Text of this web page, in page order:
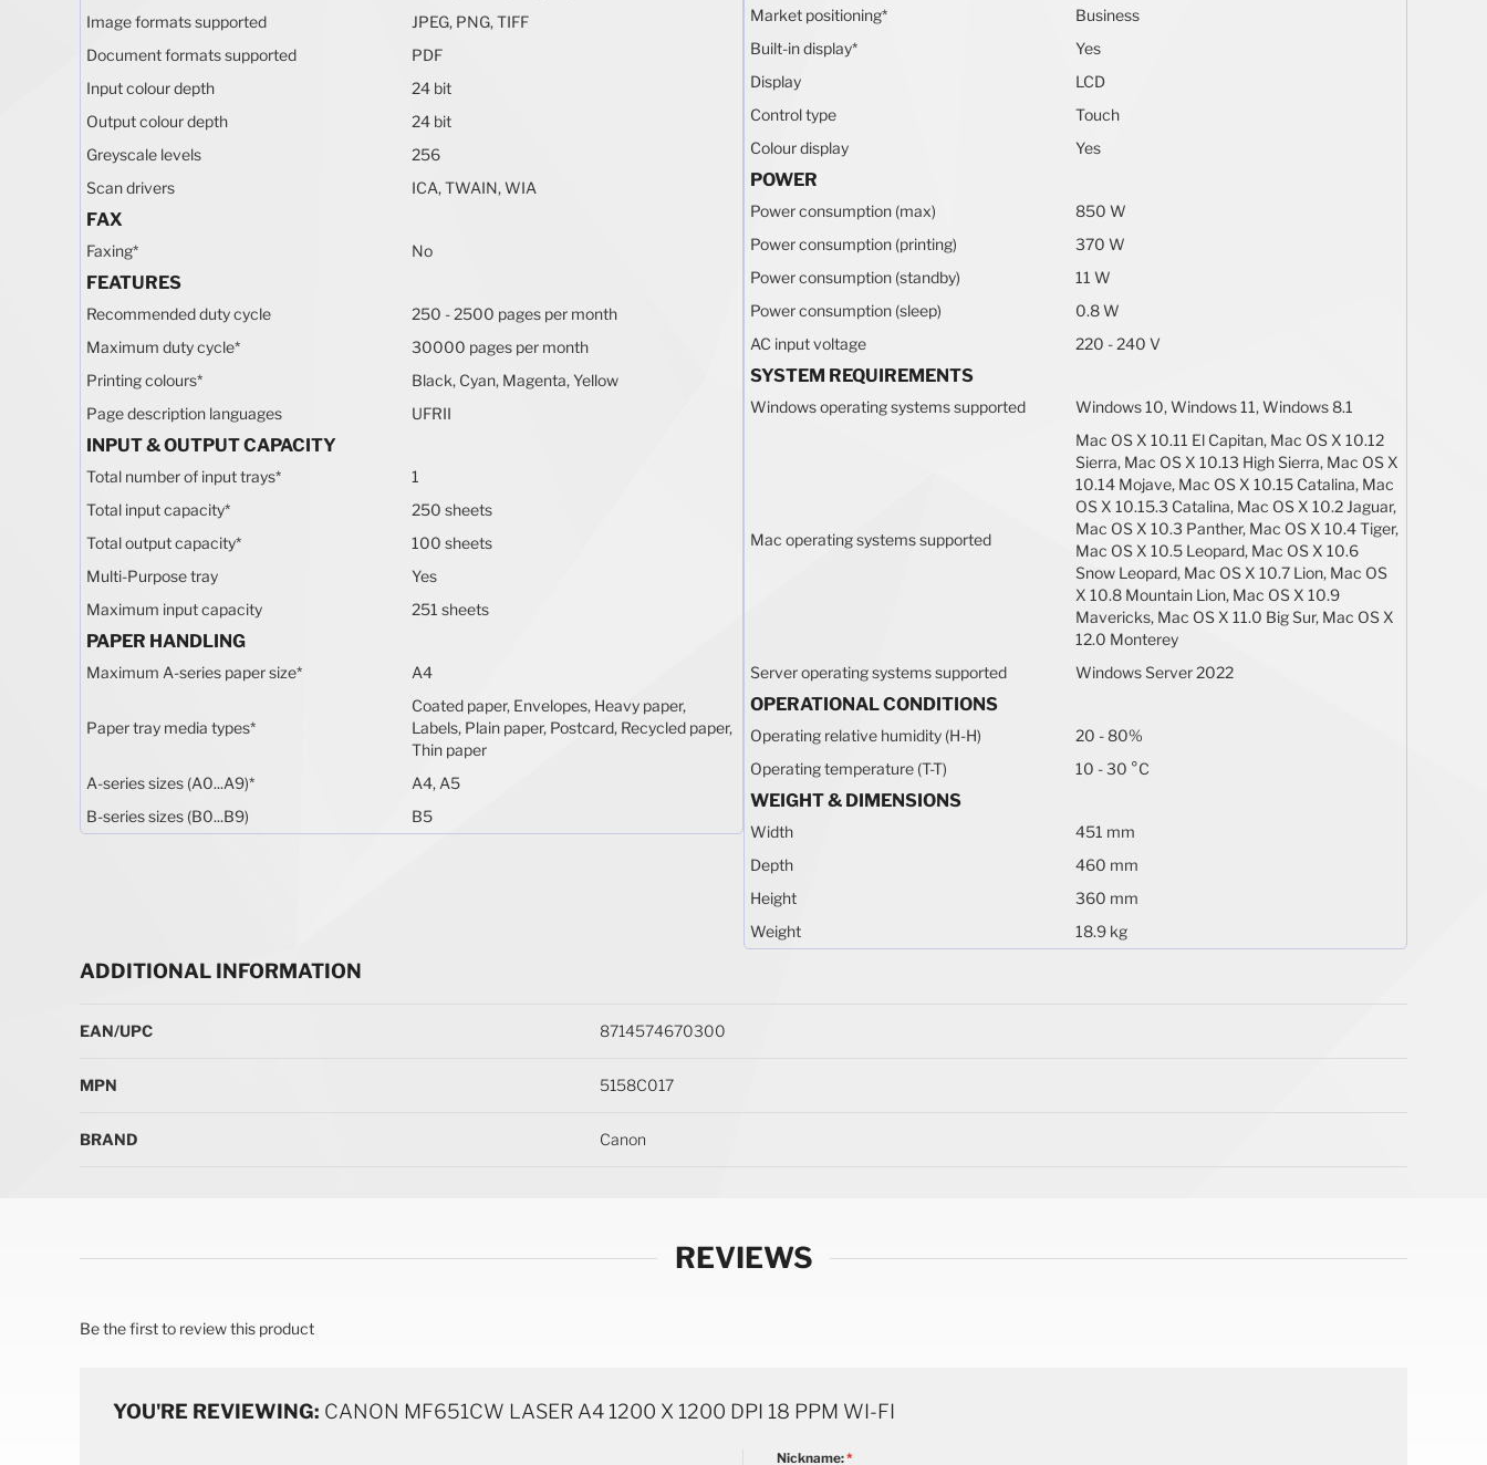
Image formats supported
JPEG, PNG, TIFF
Document formats supported
PDF
Input colour depth
24 bit
Output colour depth
24 bit
Greyscale levels
256
Scan drivers
ICA, TWAIN, WIA
FAX
Faxing* No
FEATURES
Recommended duty cycle
250 - 2500 pages per month
Maximum duty cycle*
30000 pages per month
Printing colours*
Black, Cyan, Magenta, Yellow
Page description languages
UFRII
INPUT & OUTPUT CAPACITY
Total number of input trays*
1
Total input capacity*
250 sheets
Total output capacity*
100 sheets
Multi-Purpose tray
Yes
Maximum input capacity
251 sheets
PAPER HANDLING
Maximum A-series paper size* A4
Paper tray media types*
Coated paper, Envelopes, Heavy paper,
Labels, Plain paper, Postcard, Recycled paper,
Thin paper
A-series sizes (A0...A9)*
A4, A5
B-series sizes (B0...B9)
B5
Market positioning*
Business
Built-in display*
Yes
Display
LCD
Control type
Touch
Colour display
Yes
POWER
Power consumption (max)
850 W
Power consumption (printing)
370 W
Power consumption (standby)
11 W
Power consumption (sleep)
0.8 W
AC input voltage
220 - 240 V
SYSTEM REQUIREMENTS
Windows operating systems supported Windows 10, Windows 11, Windows 8.1
Mac operating systems supported
Mac OS X 10.11 El Capitan, Mac OS X 10.12
Sierra, Mac OS X 10.13 High Sierra, Mac OS X
10.14 Mojave, Mac OS X 10.15 Catalina, Mac
OS X 10.15.3 Catalina, Mac OS X 10.2 Jaguar,
Mac OS X 10.3 Panther, Mac OS X 10.4 Tiger,
Mac OS X 10.5 Leopard, Mac OS X 10.6
Snow Leopard, Mac OS X 10.7 Lion, Mac OS
X 10.8 Mountain Lion, Mac OS X 10.9
Mavericks, Mac OS X 11.0 Big Sur, Mac OS X
12.0 Monterey
Server operating systems supported
Windows Server 2022
OPERATIONAL CONDITIONS
Operating relative humidity (H-H)
20 - 80%
Operating temperature (T-T)
10 - 30 °C
WEIGHT & DIMENSIONS
Width
451 mm
Depth
460 mm
Height
360 mm
Weight
18.9 kg
ADDITIONAL INFORMATION
EAN/UPC
8714574670300
MPN 5158C017
BRAND Canon
REVIEWS
Be the first to review this product
YOU'RE REVIEWING: CANON MF651CW LASER A4 1200 X 1200 DPI 18 PPM WI-FI
Nickname: